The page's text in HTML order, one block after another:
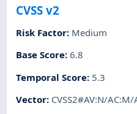
CVSS v2
Risk Factor: Medium
Base Score:6.8
Temporal Score: 5.3
Vector: CVSS2#AV:N/